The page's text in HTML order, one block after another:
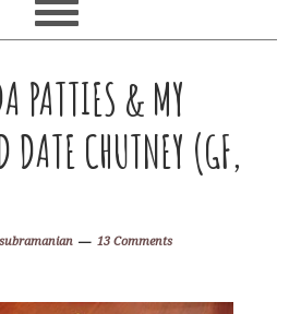
PATTIES & MY
CHUTNEY (GF,
13 Comments